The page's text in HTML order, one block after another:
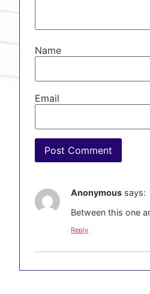
Anonymous says:
Between this one
Reply
Name
Email